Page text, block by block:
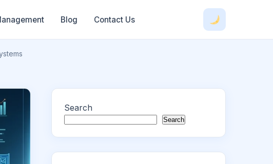
Blog Contact Us
Search
Search